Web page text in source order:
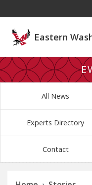
Eastern
All News
Experts Directory
Contact